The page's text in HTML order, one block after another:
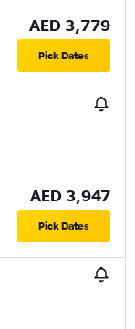
AED 3,779
Pick Dates
AED 3,947
Pick Dates